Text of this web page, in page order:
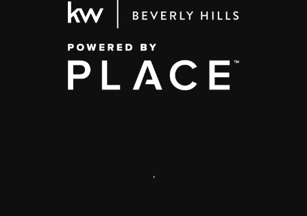
,